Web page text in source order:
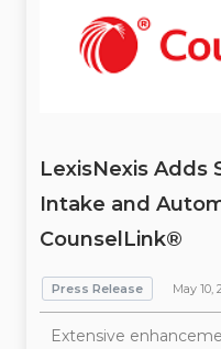
LexisNexis Adds
Intake and
CounselLink®
Press Release May 10,
Extensive